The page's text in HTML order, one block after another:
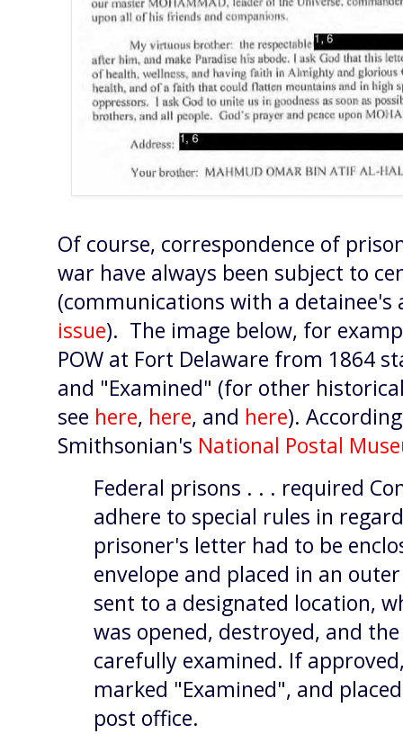
Of course, correspondence of
war have always been subject to
(communications with a
issue). The image below, for
POW at Fort Delaware from 1864
and "Examined" (for other
see here, here, and here).
Smithsonian's National Postal
Federal prisons . . . required
adhere to special rules in
prisoner's letter had to be
envelope and placed in an
sent to a designated location,
was opened, destroyed, and
carefully examined. If
marked "Examined", and
post office.